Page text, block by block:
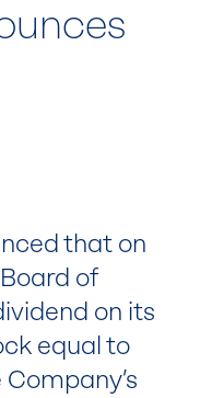
that on
of
on its
equal to